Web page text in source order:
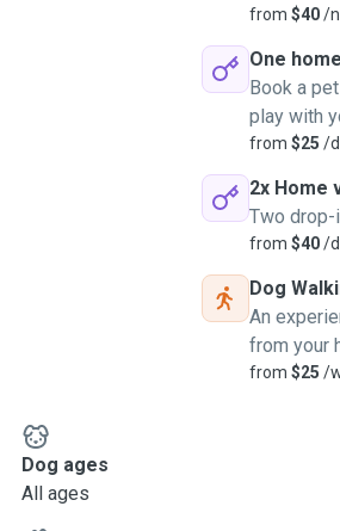
from $40/
One
Book a
play with
from $25 /
2x Home
Two
from $40/
Dog
An
from your
from $25 /
Dog ages
All ages